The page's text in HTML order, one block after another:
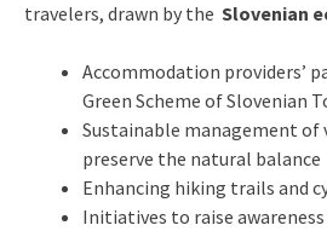
travelers, drawn by the Slovenian
Accommodation providers’
Green Scheme of Slovenian
Sustainable management
preserve the natural balance
Enhancing hiking trails and
Initiatives to raise